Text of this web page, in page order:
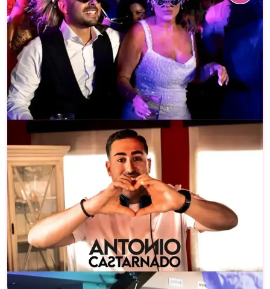
ZONE
Show only professionals who have added their billing details
SEARCH Limpiar